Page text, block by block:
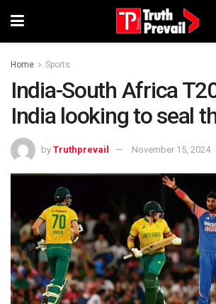
Home Sports
India-South Africa
India looking to seal
by Truthprevail November 15, 2024